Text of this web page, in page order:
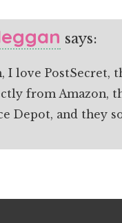
says:
I love PostSecret,
from Amazon,
Depot, and they